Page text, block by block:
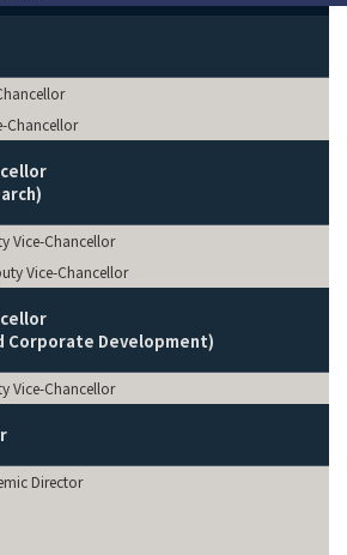
Chancellor
Vice-Chancellor
Vice-Chancellor
Corporate Development)
Vice-Chancellor
Director